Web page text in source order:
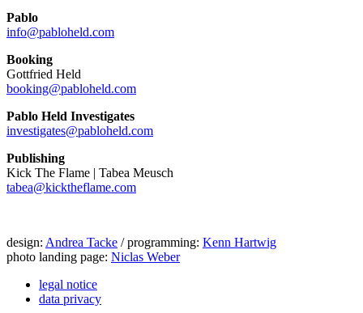
Pablo
info@pabloheld.com
Booking
Gottfried Held
booking@pabloheld.com
Pablo Held Investigates
investigates@pabloheld.com
Publishing
Kick The Flame | Tabea Meusch
tabea@kicktheflame.com
design: Andrea Tacke / programming: Kenn Hartwig
photo landing page: Niclas Weber
legal notice
data privacy